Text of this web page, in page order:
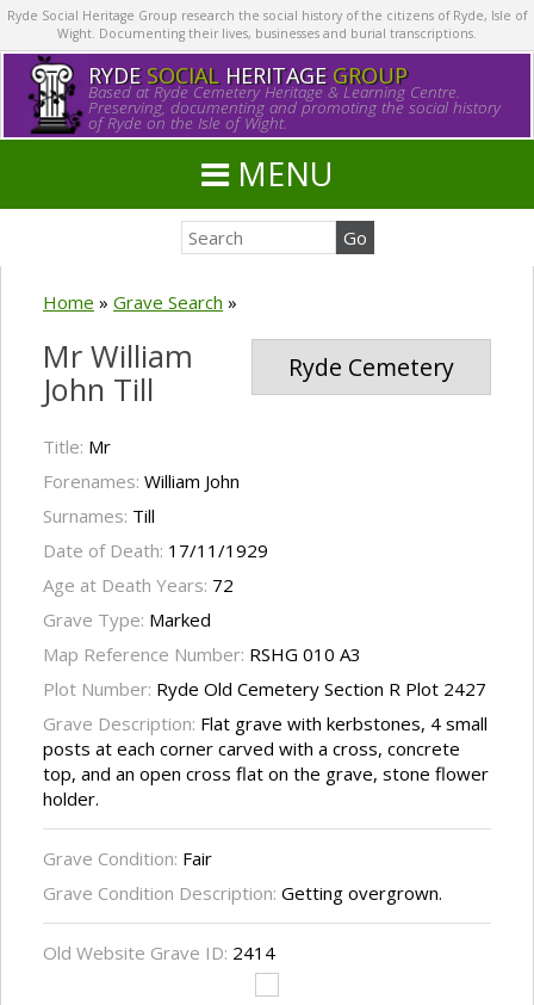
Ryde Social Heritage Group research the social history of the citizens of Ryde, Isle of
Wight. Documenting their lives, businesses and burial transcriptions.
RYDE SOCIALHERITAGE GROUP
Based at Ryde Cemetery Heritage & Learning Centre.
Preserving, documenting and promoting the social history
of Ryde on the Isle of Wight.
MENU
Home » Grave Search »
Ryde Cemetery
Mr William
John Till
Title: Mr
Forenames: William John
Surnames: Till
Date of Death: 17/11/1929
Age at Death Years: 72
Grave Type: Marked
Map Reference Number: RSHG 010 A3
Plot Number: Ryde Old Cemetery Section R Plot 2427
Grave Description: Flat grave with kerbstones, 4 small
posts at each corner carved with a cross, concrete
top, and an open cross flat on the grave, stone flower
holder.
Grave Condition: Fair
Grave Condition Description: Getting overgrown.
Old Website Grave ID: 2414